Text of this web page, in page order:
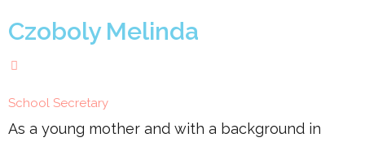
Czoboly Melinda
School Secretary
As a young mother and with a background in